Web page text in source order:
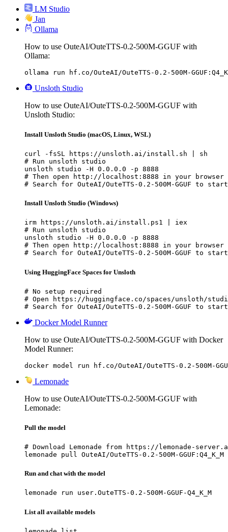
LM Studio
Jan
Ollama
How to use OuteAI/OuteTTS-0.2-500M-GGUF with
Ollama:
ollama run hf.co/OuteAI/OuteTTS-0.2-500M-
Unsloth Studio
How to use OuteAI/OuteTTS-0.2-500M-GGUF with
Unsloth Studio:
Install Unsloth Studio (macOS, Linux, WSL)
curl -fsSL https://unsloth.ai/install.sh | sh
# Run unsloth studio
unsloth studio -H 0.0.0.0 -p 8888
# Then open http://localhost:8888 in your browser
# Search for OuteAI/OuteTTS-0.2-500M-GGUF to
Install Unsloth Studio (Windows)
irm https://unsloth.ai/install.ps1 | iex
# Run unsloth studio
unsloth studio -H 0.0.0.0 -p 8888
# Then open http://localhost:8888 in your browser
# Search for OuteAI/OuteTTS-0.2-500M-GGUF to
Using HuggingFace Spaces for Unsloth
# No setup required
# Open https://huggingface.co/spaces/unsloth/
# Search for OuteAI/OuteTTS-0.2-500M-GGUF to
Docker Model Runner
How to use OuteAI/OuteTTS-0.2-500M-GGUF with Docker
Model Runner:
docker model run hf.co/OuteAI/OuteTTS-0.2-500M-
Lemonade
How to use OuteAI/OuteTTS-0.2-500M-GGUF with
Lemonade:
Pull the model
# Download Lemonade from https://lemonade-
lemonade pull OuteAI/OuteTTS-0.2-500M-GGUF:Q4_K_M
Run and chat with the model
lemonade run user.OuteTTS-0.2-500M-GGUF-Q4_K_M
List all available models